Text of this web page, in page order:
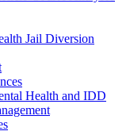
Jail Diversion
Health and IDD